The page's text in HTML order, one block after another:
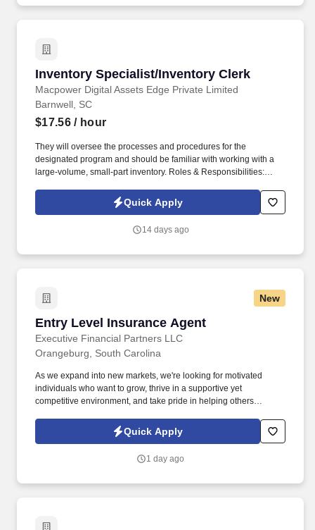
Inventory Specialist/Inventory Clerk
Macpower Digital Assets Edge Private Limited
Inventory Specialist/Inventory Clerk
Barnwell, SC
$17.56/ hour
They will oversee the processes and procedures for the
designated program and should be familiar with working with a
large-volume, small-part inventory. Roles & Responsibilities:
and Audit equipment and parts.Quick Apply
14 days ago
New
Entry Level Insurance Agent
Executive Financial Partners LLC
Entry Level Insurance Agent
Orangeburg, South Carolina
As we expand into new markets, we're looking for motivated
individuals who want to grow, thrive in a supportive yet
competitive environment, and take pride in helping others
and resultsmaking a real difference for our clients and
communities every day.
Quick Apply
1 day ago